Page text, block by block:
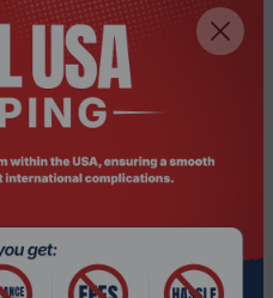
M.2
0.47 W
3.03 W